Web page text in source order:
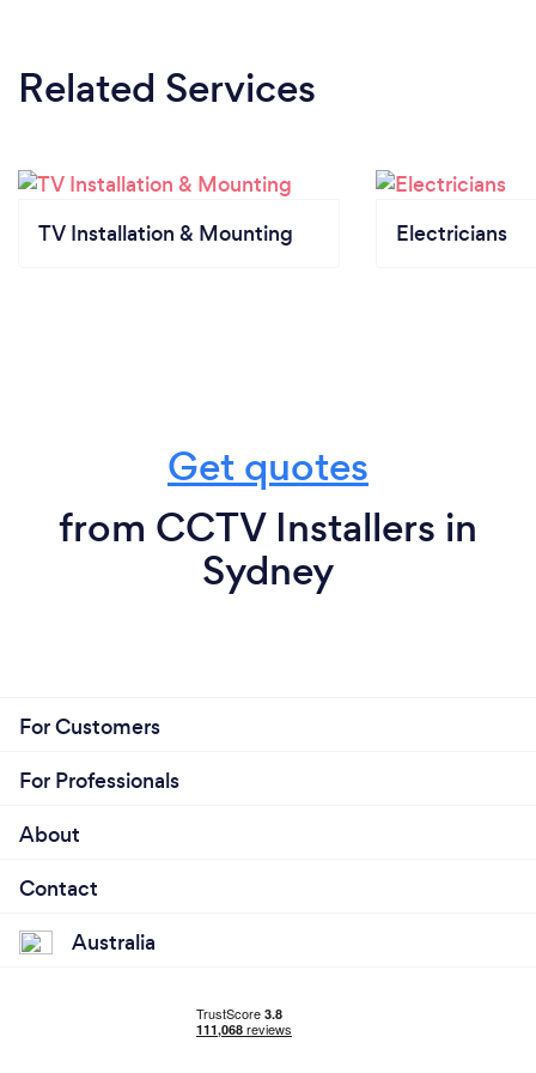
Related Services
TV Installation & Mounting Electricians
Get quotes
from CCTV Installers in
Sydney
For Customers
For Professionals
About
Contact
Australia